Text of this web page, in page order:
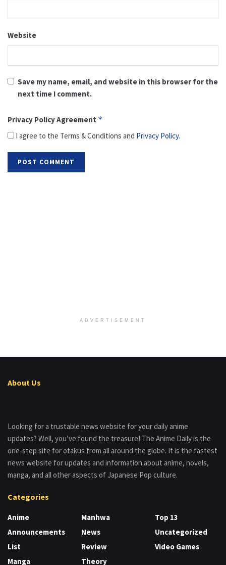
Website
Save my name, email, and website in this browser for the
next time I comment.
Privacy Policy Agreement *
I agree to the Terms & Conditions and Privacy Policy.
ADVERTISEMENT
About Us
Looking for a trustable news website for your daily anime
updates? Well, you’ve found the treasure! The Anime Daily is the
one-stop site for otakus from all around the globe. It is the fastest
news website for updates and information about anime, novels,
manga, and all other aspects of Japanese Pop culture.
Categories
Anime
Announcements
List
Manga
Manhwa
News
Review
Theory
Top 13
Uncategorized
Video Games